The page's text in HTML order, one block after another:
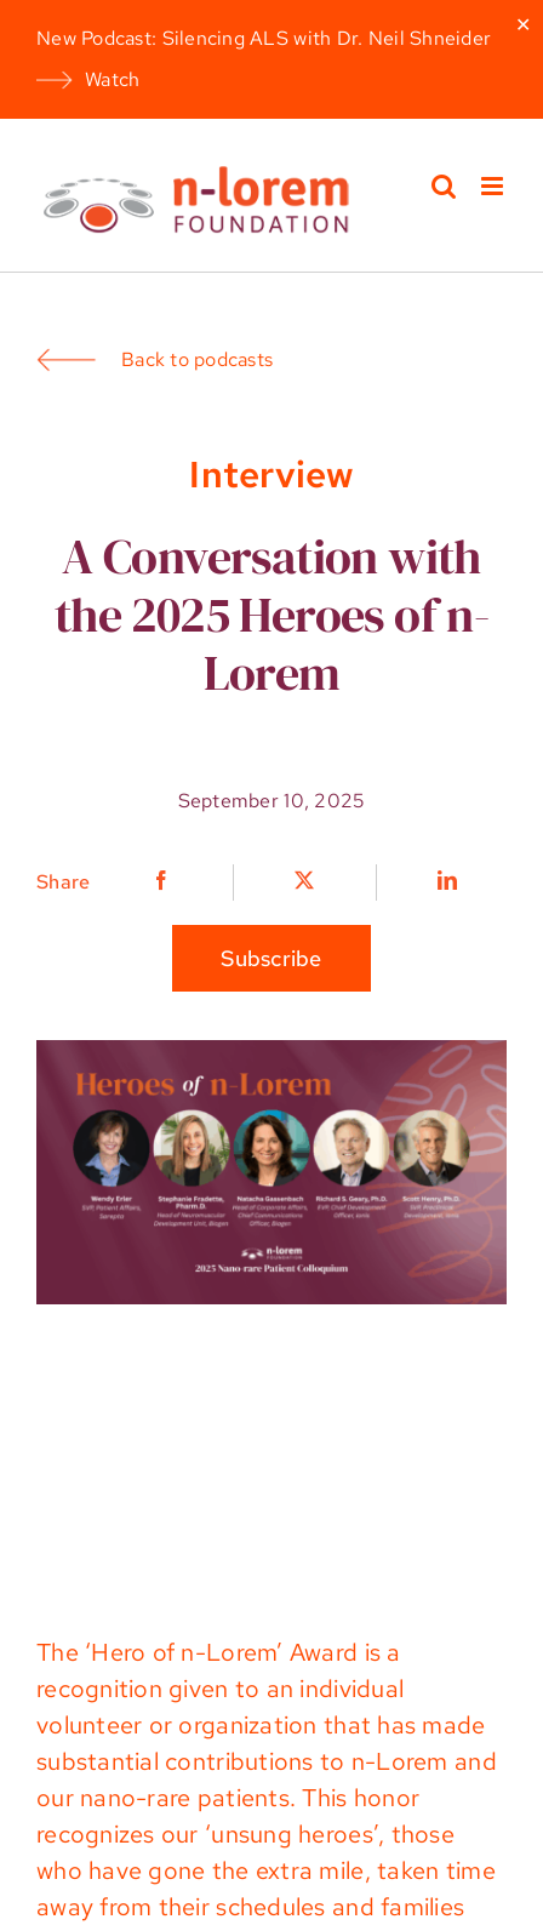
New Podcast: Silencing ALS with Dr. Neil Shneider
Watch
✕
content
Back to podcasts
Interview
A Conversation with
the 2025 Heroes of n-
Lorem
September 10, 2025
Share
Subscribe
The ‘Hero of n-Lorem’ Award is a
recognition given to an individual
volunteer or organization that has made
substantial contributions to n-Lorem and
our nano-rare patients. This honor
recognizes our ‘unsung heroes’, those
who have gone the extra mile, taken time
away from their schedules and families